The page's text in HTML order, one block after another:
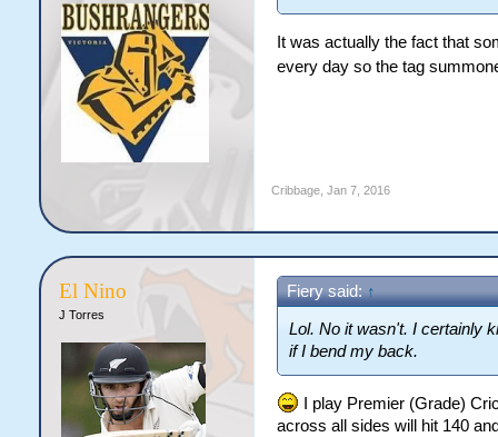
It was actually the fact that
every day so the tag
Cribbage, Jan 7, 2016
El Nino
J Torres
Fiery said: ↑
Lol. No it wasn't. I certainly
if I bend my back.
I play Premier (Grade)
across all sides will hit 140